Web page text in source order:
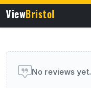
ViewBristol
No reviews yet.